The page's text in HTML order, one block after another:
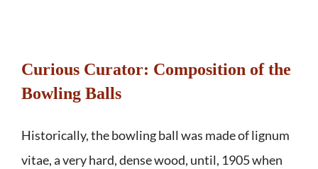
Curious Curator: Composition of the
Bowling Balls
Historically, the bowling ball was made of lignum
vitae, a very hard, dense wood, until, 1905 when